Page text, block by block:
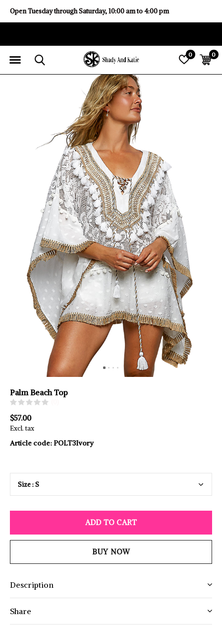
0 0
Open Tuesday through Saturday, 10:00 am to 4:00 pm
Palm Beach Top
$57.00
Excl. tax
Article code:POLT3Ivory
ADD TO CART
BUY NOW
Description
Share